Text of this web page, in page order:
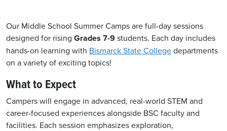
Our Middle School Summer Camps are full-day sessions
designed for rising Grades 7-9 students. Each day includes
hands-on learning with Bismarck State College departments
on a variety of exciting topics!
What to Expect
Campers will engage in advanced, real-world STEM and
career-focused experiences alongside BSC faculty and
facilities. Each session emphasizes exploration,